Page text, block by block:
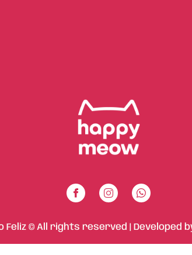
Feliz © All rights reserved | Developed